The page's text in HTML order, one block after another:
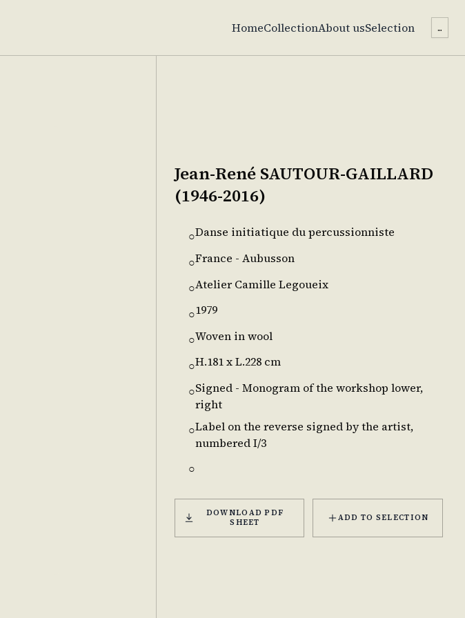
HomeCollectionAbout usSelection ...
Jean-René SAUTOUR-GAILLARD
(1946-2016)
○Danse initiatique du percussionniste
○France - Aubusson
○Atelier Camille Legoueix
○1979
○Woven in wool
○H.181 x L.228 cm
○Signed - Monogram of the workshop lower,
right
○Label on the reverse signed by the artist,
numbered I/3
○
DOWNLOAD PDF
SHEET
ADD TO SELECTION